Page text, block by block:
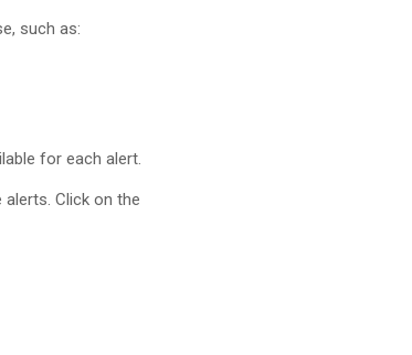
such as:
for each alert.
Click on the